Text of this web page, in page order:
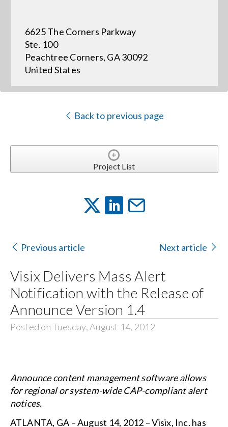
Events
News
Procurement Contracts
for:
6625 The Corners Parkway
Ste. 100
Peachtree Corners, GA 30092
United States
Back to previous page
Project List
Previous article Next article
Visix Delivers Mass Alert
Notification with the Release of
Announce Version 1.4
Posted on Tuesday, August 14, 2012
Announce content management software allows
for regional or system-wide CAP-compliant alert
notices.
ATLANTA, GA – August 14, 2012 – Visix, Inc. has